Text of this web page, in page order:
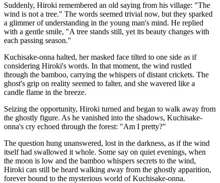
Suddenly, Hiroki remembered an old saying from his village: "The
wind is not a tree." The words seemed trivial now, but they sparked
a glimmer of understanding in the young man's mind. He replied
with a gentle smile, "A tree stands still, yet its beauty changes with
each passing season."
Kuchisake-onna halted, her masked face tilted to one side as if
considering Hiroki's words. In that moment, the wind rustled
through the bamboo, carrying the whispers of distant crickets. The
ghost's grip on reality seemed to falter, and she wavered like a
candle flame in the breeze.
Seizing the opportunity, Hiroki turned and began to walk away from
the ghostly figure. As he vanished into the shadows, Kuchisake-
onna's cry echoed through the forest: "Am I pretty?"
The question hung unanswered, lost in the darkness, as if the wind
itself had swallowed it whole. Some say on quiet evenings, when
the moon is low and the bamboo whispers secrets to the wind,
Hiroki can still be heard walking away from the ghostly apparition,
forever bound to the mysterious world of Kuchisake-onna.